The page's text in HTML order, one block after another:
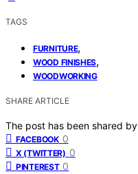
TAGS
FURNITURE,
WOOD FINISHES,
WOODWORKING
SHARE ARTICLE
The post has been shared by
FACEBOOK 0
X (TWITTER) 0
PINTEREST 0